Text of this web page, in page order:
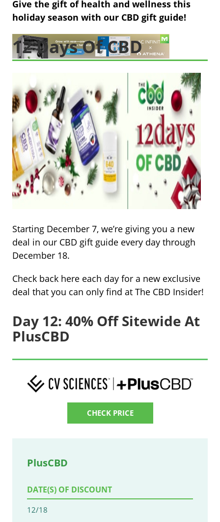
Give the gift of health and wellness this
holiday season with our CBD gift guide!
12 Days Of CBD
Starting December 7, we’re giving you a new
deal in our CBD gift guide every day through
December 18.
Check back here each day for a new exclusive
deal that you can only find at The CBD Insider!
Day 12: 40% Off Sitewide At
PlusCBD
CHECK PRICE
PlusCBD
DATE(S) OF DISCOUNT
12/18